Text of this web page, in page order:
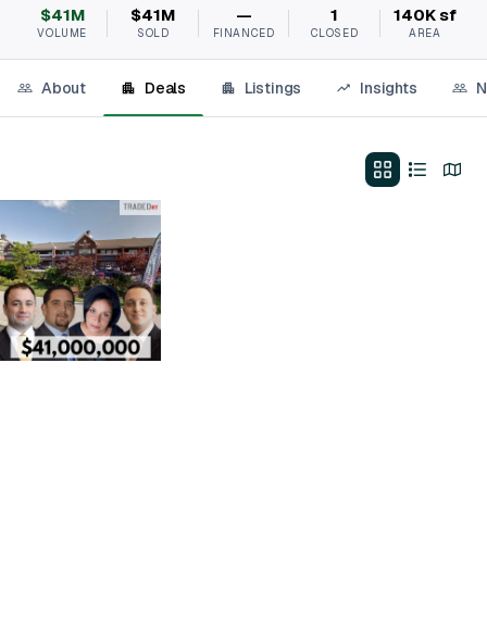
$41M
VOLUME
$41M
SOLD
—
FINANCED
1
CLOSED
140K sf
AREA
About Deals Listings Insights